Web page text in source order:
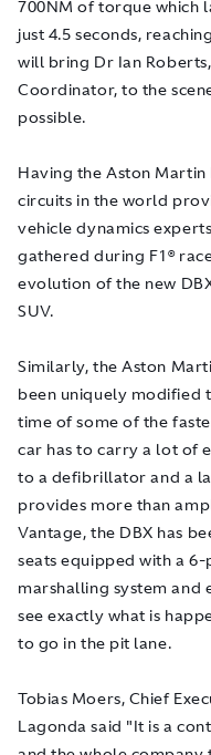
700NM of torque which
just 4.5 seconds,
will bring Dr Ian
Coordinator, to the
possible.
Having the Aston
circuits in the world
vehicle dynamics
gathered during F1®
evolution of the new
SUV.
Similarly, the Aston
been uniquely modified
time of some of the
car has to carry a lot of
to a defibrillator and a
provides more than
Vantage, the DBX has
seats equipped with a
marshalling system and
see exactly what is
to go in the pit lane.
Tobias Moers, Chief
Lagonda said "It is a